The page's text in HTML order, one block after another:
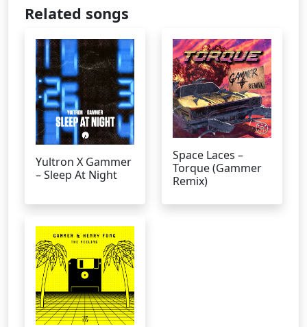
Related songs
Yultron X Gammer
– Sleep At Night
Space Laces –
Torque (Gammer
Remix)